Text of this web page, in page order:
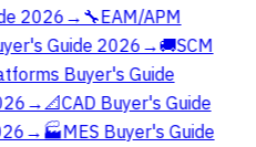
2026→🔧EAM/APM
Guide 2026→🚚SCM
Buyer's Guide
→📐CAD Buyer's Guide
→🏭MES Buyer's Guide